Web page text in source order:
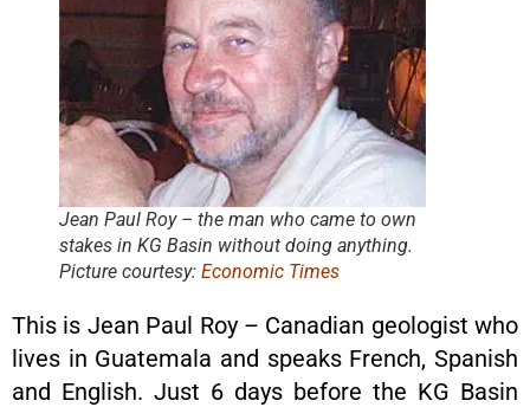
Jean Paul Roy – the man who came to own
stakes in KG Basin without doing anything.
Picture courtesy: Economic Times
This is Jean Paul Roy – Canadian geologist who
lives in Guatemala and speaks French, Spanish
and English. Just 6 days before the KG Basin